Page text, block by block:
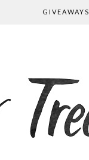
GIVEAWAYS